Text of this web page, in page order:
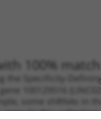
100%
the Specificity-
100129516
some shRNAs
(in this